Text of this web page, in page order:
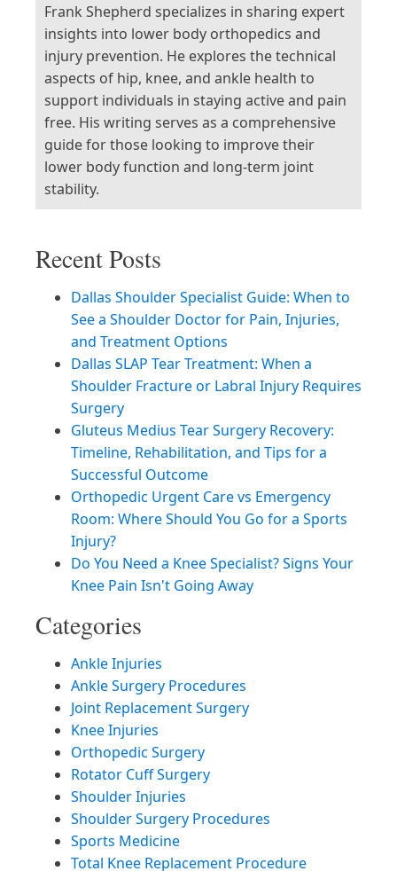
Frank Shepherd specializes in sharing expert
insights into lower body orthopedics and
injury prevention. He explores the technical
aspects of hip, knee, and ankle health to
support individuals in staying active and pain
free. His writing serves as a comprehensive
guide for those looking to improve their
lower body function and long-term joint
stability.
Recent Posts
Dallas Shoulder Specialist Guide: When to
See a Shoulder Doctor for Pain, Injuries,
and Treatment Options
Dallas SLAP Tear Treatment: When a
Shoulder Fracture or Labral Injury Requires
Surgery
Gluteus Medius Tear Surgery Recovery:
Timeline, Rehabilitation, and Tips for a
Successful Outcome
Orthopedic Urgent Care vs Emergency
Room: Where Should You Go for a Sports
Injury?
Do You Need a Knee Specialist? Signs Your
Knee Pain Isn't Going Away
Categories
Ankle Injuries
Ankle Surgery Procedures
Joint Replacement Surgery
Knee Injuries
Orthopedic Surgery
Rotator Cuff Surgery
Shoulder Injuries
Shoulder Surgery Procedures
Sports Medicine
Total Knee Replacement Procedure